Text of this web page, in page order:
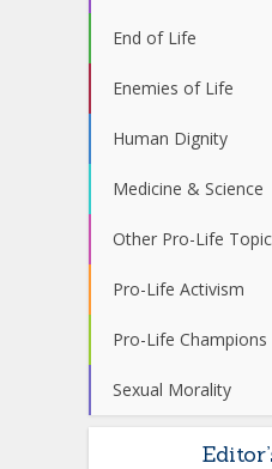
End of Life
Enemies of Life
Human Dignity
Medicine & Science
Other Pro-Life
Pro-Life Activism
Pro-Life Champions
Sexual Morality